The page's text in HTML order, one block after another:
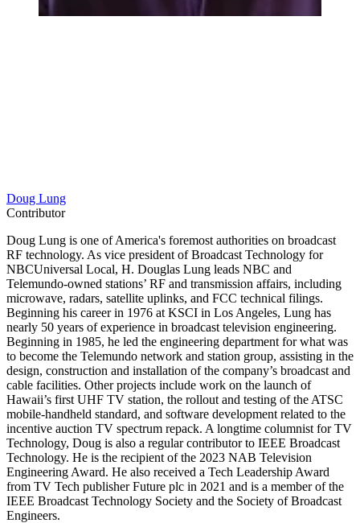
Doug Lung
Contributor
Doug Lung is one of America's foremost authorities on broadcast
RF technology. As vice president of Broadcast Technology for
NBCUniversal Local, H. Douglas Lung leads NBC and
Telemundo-owned stations’ RF and transmission affairs, including
microwave, radars, satellite uplinks, and FCC technical filings.
Beginning his career in 1976 at KSCI in Los Angeles, Lung has
nearly 50 years of experience in broadcast television engineering.
Beginning in 1985, he led the engineering department for what was
to become the Telemundo network and station group, assisting in the
design, construction and installation of the company’s broadcast and
cable facilities. Other projects include work on the launch of
Hawaii’s first UHF TV station, the rollout and testing of the ATSC
mobile-handheld standard, and software development related to the
incentive auction TV spectrum repack. A longtime columnist for TV
Technology, Doug is also a regular contributor to IEEE Broadcast
Technology. He is the recipient of the 2023 NAB Television
Engineering Award. He also received a Tech Leadership Award
from TV Tech publisher Future plc in 2021 and is a member of the
IEEE Broadcast Technology Society and the Society of Broadcast
Engineers.